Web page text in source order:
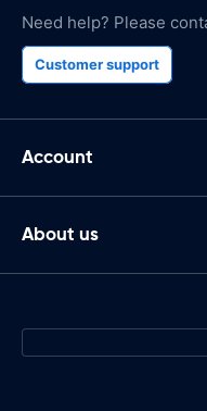
Need help? Please
Customer support
Account
About us